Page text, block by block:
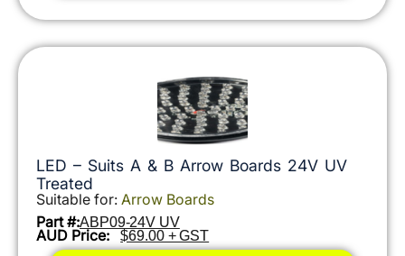
LED – Suits A & B Arrow Boards 24V UV
Treated
Suitable for: Arrow Boards
Part #:ABP09-24V UV
AUD Price: $69.00 + GST